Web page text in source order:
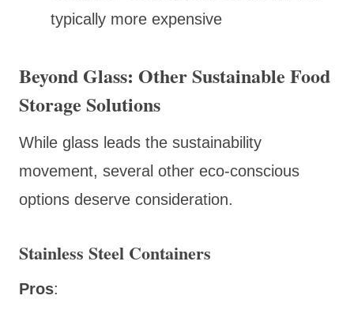
typically more expensive
Beyond Glass: Other Sustainable Food
Storage Solutions
While glass leads the sustainability
movement, several other eco-conscious
options deserve consideration.
Stainless Steel Containers
Pros: